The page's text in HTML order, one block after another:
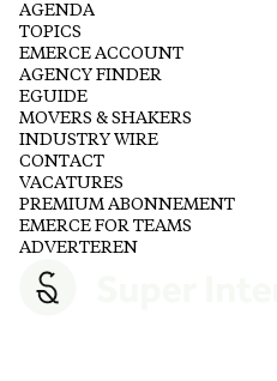
AGENDA
TOPICS
EMERCE ACCOUNT
AGENCY FINDER
EGUIDE
MOVERS & SHAKERS
INDUSTRY WIRE
CONTACT
VACATURES
PREMIUM ABONNEMENT
EMERCE FOR TEAMS
ADVERTEREN